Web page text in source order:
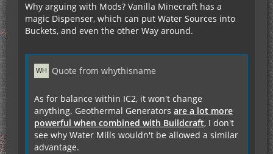
Why arguing with Mods? Vanilla Minecraft has a
magic Dispenser, which can put Water Sources into
Buckets, and even the other Way around.
Quote from whythisname
As for balance within IC2, it won't change
anything. Geothermal Generators are a lot more
powerful when combined with Buildcraft, I don't
see why Water Mills wouldn't be allowed a similar
advantage.